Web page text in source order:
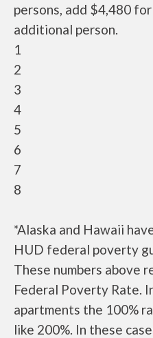
persons, add $4,480
additional person.
1
2
3
4
5
6
7
8
*Alaska and Hawaii
HUD federal poverty
These numbers above
Federal Poverty Rate.
apartments the 100%
like 200%. In these